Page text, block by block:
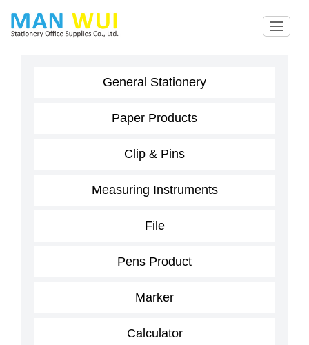
General Stationery
Paper Products
Clip & Pins
Measuring Instruments
File
Pens Product
Marker
Calculator